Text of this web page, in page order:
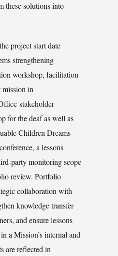
these solutions into
project start date
strengthening
workshop, facilitation
in
stakeholder
for the deaf as well as
Children Dreams
a lessons
party monitoring scope
review. Portfolio
collaboration with
knowledge transfer
and ensure lessons
a Mission’s internal and
are reflected in